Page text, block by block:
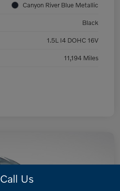
Canyon River Blue Metallic
Black
1.5L I4 DOHC 16V
11,194 Miles
Call Us